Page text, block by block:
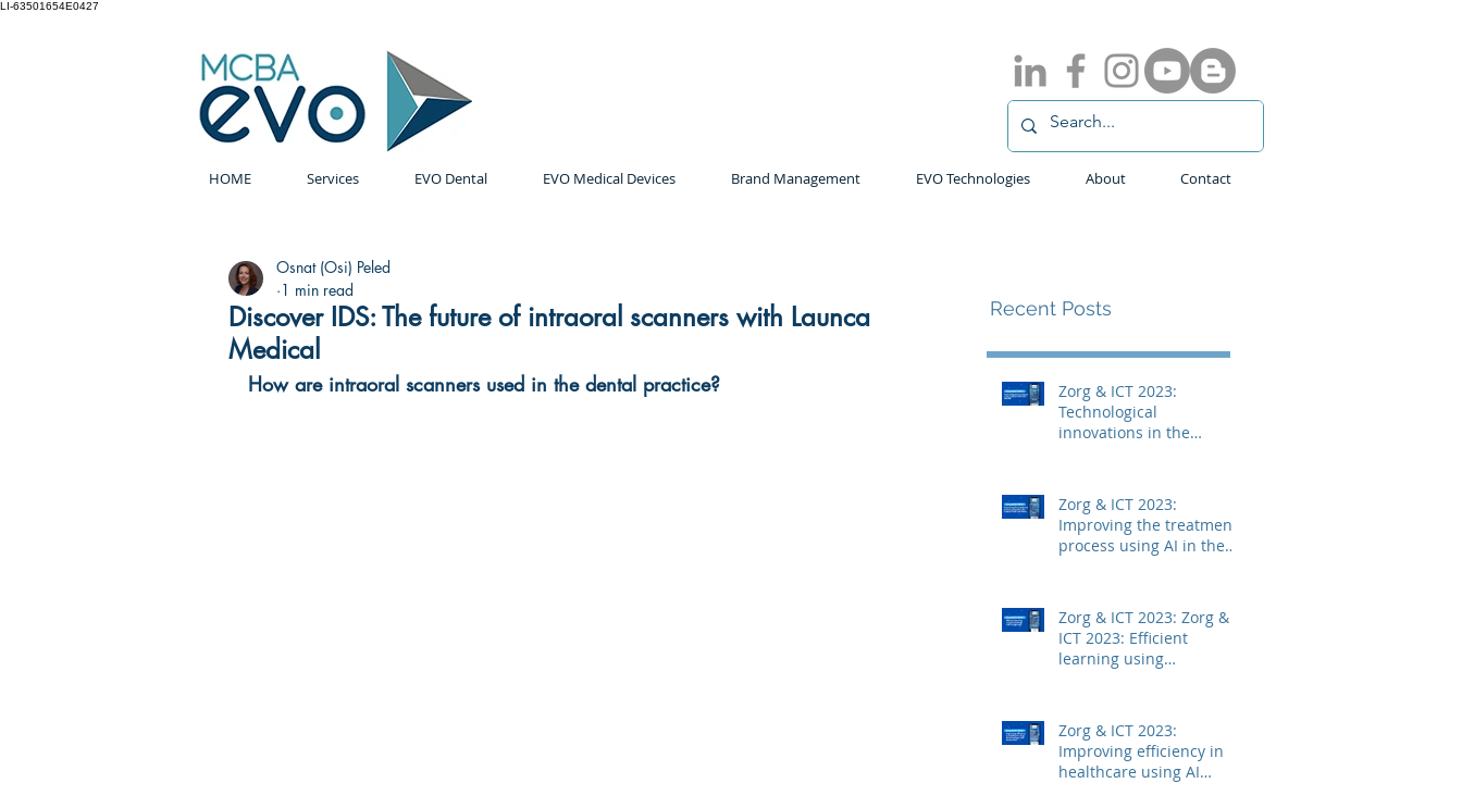
LI-63501654E0427
HOME Services EVO Dental EVO Medical Devices Brand Management EVO Technologies About Contact
Discover IDS: The future of intraoral scanners with Launca
Medical
Osnat (Osi) Peled
1 min read
How are intraoral scanners used in the dental practice?
Recent Posts
Zorg & ICT 2023:
Technological
innovations in the
Zorg & ICT 2023:
Improving the treatment
process using AI in the
Zorg & ICT 2023: Zorg &
ICT 2023: Efficient
learning using
Zorg & ICT 2023:
Improving efficiency in
healthcare using AI